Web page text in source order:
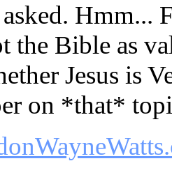
Hmm...
the Bible as
Jesus is
on *that*